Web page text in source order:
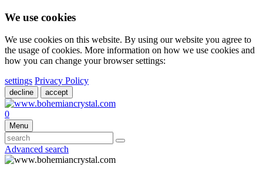
We use cookies
We use cookies on this website. By using our website you agree to
the usage of cookies. More information on how we use cookies and
how you can change your browser settings:
settings Privacy Policy
decline accept
0
Menu
Advanced search